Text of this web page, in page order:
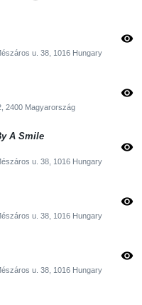
u. 38, 1016 Hungary
visibility
2400 Magyarország
visibility
A Smile
u. 38, 1016 Hungary
visibility
u. 38, 1016 Hungary
visibility
u. 38, 1016 Hungary
visibility